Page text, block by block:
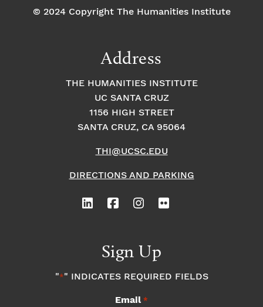
© 2024 Copyright The Humanities Institute
Address
THE HUMANITIES INSTITUTE
UC SANTA CRUZ
1156 HIGH STREET
SANTA CRUZ, CA 95064
THI@UCSC.EDU
DIRECTIONS AND PARKING
Sign Up
"*" INDICATES REQUIRED FIELDS
Email *